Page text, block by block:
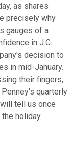
as shares
precisely why
gauges of a
in J.C.
decision to
in mid-January.
their fingers,
quarterly
tell us once
holiday